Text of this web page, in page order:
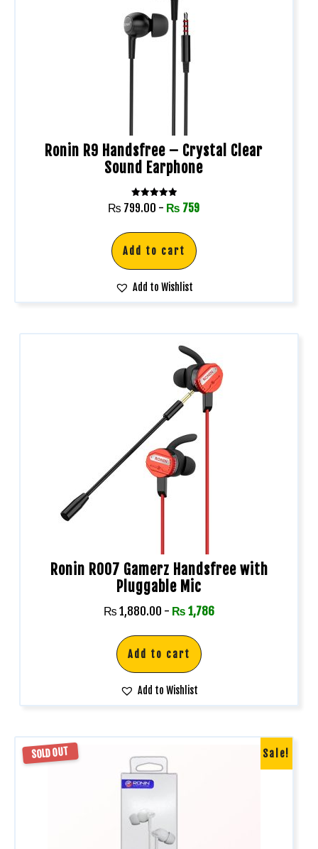
Ronin R9 Handsfree – Crystal Clear
Sound Earphone
Rated
5.00
₨ 799.00 - ₨ 759
Add to cart
Add to Wishlist
Ronin R007 Gamerz Handsfree with
Pluggable Mic
₨ 1,880.00 - ₨ 1,786
Add to cart
Add to Wishlist
SOLD OUT Sale!